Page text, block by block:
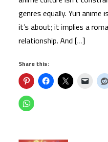
genres equally. Yuri anime
it’s about; it implies a
relationship. And […]
Share this: